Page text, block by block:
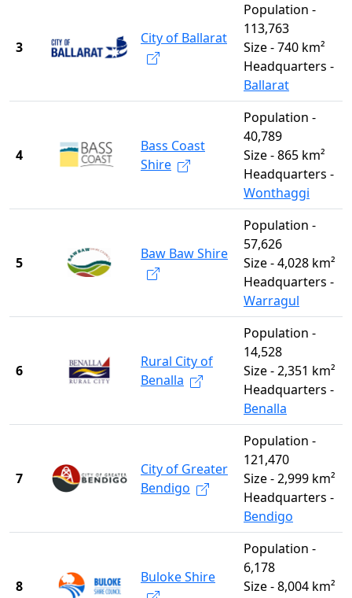
3
City of Ballarat
Population -
113,763
Size - 740 km²
Headquarters -
Ballarat
4
Bass Coast
Shire
Population -
40,789
Size - 865 km²
Headquarters -
Wonthaggi
5
Baw Baw Shire
Population -
57,626
Size - 4,028 km²
Headquarters -
Warragul
6
Rural City of
Benalla
Population -
14,528
Size - 2,351 km²
Headquarters -
Benalla
7
City of Greater
Bendigo
Population -
121,470
Size - 2,999 km²
Headquarters -
Bendigo
8
Buloke Shire
Population -
6,178
Size - 8,004 km²